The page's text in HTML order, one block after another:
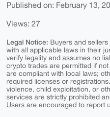
Published on: February 13,
Views: 27
Legal Notice: Buyers and
with all applicable laws in their
verify legality and assumes no
crypto trades are permitted if
are compliant with local laws;
required licenses or
violence, child exploitation, or
services are strictly prohibited
Users are encouraged to report